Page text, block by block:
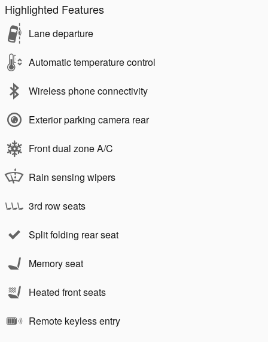
Highlighted Features
Lane departure
Automatic temperature control
Wireless phone connectivity
Exterior parking camera rear
Front dual zone A/C
Rain sensing wipers
3rd row seats
Split folding rear seat
Memory seat
Heated front seats
Remote keyless entry